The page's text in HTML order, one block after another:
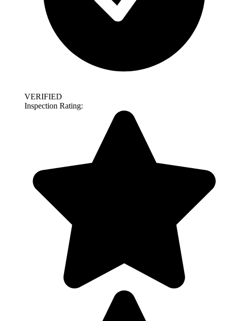
VERIFIED
Inspection Rating: